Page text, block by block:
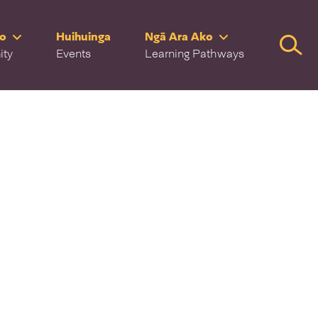
Huihuinga
Events
Ngā Ara Ako
Learning Pathways